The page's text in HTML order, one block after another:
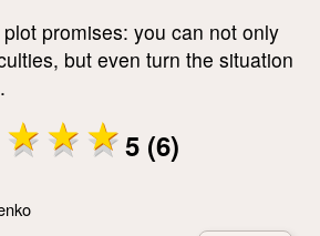
promises: you can not only
but even turn the situation
5 (6)